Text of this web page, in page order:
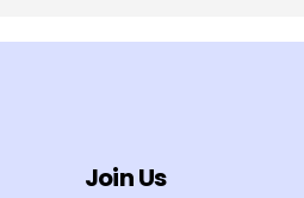
Join Us